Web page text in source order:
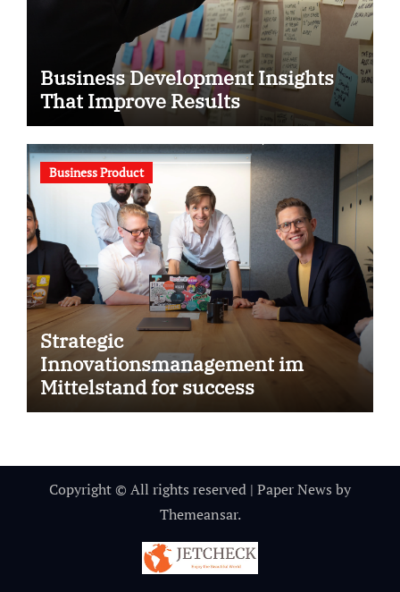
Business Development Insights
That Improve Results
Business Product
Strategic
Innovationsmanagement im
Mittelstand for success
Copyright © All rights reserved | Paper News by
Themeansar.